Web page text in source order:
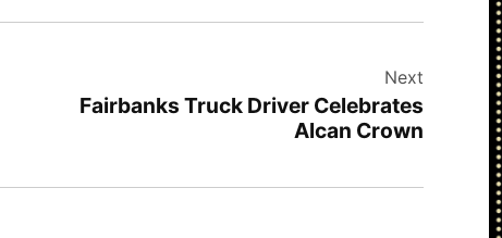
Next
Fairbanks Truck Driver Celebrates
Alcan Crown